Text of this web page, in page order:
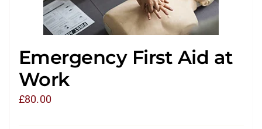
Emergency First Aid at
Work
£80.00